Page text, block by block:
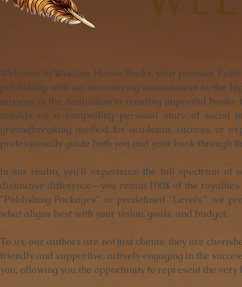
Welcome to Wisdom House Books, your premier
publishing with an unwavering commitment to the
mission is the dedication to creating impactful
unfolds as a compelling personal story of social
groundbreaking method for academic success, or
professionally guide both you and your book through
In our realm, you'll experience the full spectrum of
distinctive difference—you retain 100% of the
"Publishing Packages" or predefined "Levels," we
what aligns best with your vision, goals, and budget.
To us, our authors are not just clients; they are
friendly and supportive, actively engaging in the
you, allowing you the opportunity to represent the very